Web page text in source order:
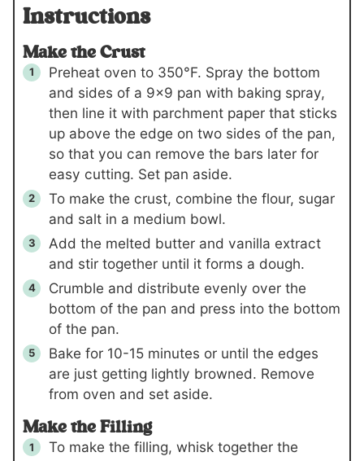
Instructions
Make the Crust
Preheat oven to 350°F. Spray the bottom
and sides of a 9×9 pan with baking spray,
then line it with parchment paper that sticks
up above the edge on two sides of the pan,
so that you can remove the bars later for
easy cutting. Set pan aside.
To make the crust, combine the flour, sugar
and salt in a medium bowl.
Add the melted butter and vanilla extract
and stir together until it forms a dough.
Crumble and distribute evenly over the
bottom of the pan and press into the bottom
of the pan.
Bake for 10-15 minutes or until the edges
are just getting lightly browned. Remove
from oven and set aside.
Make the Filling
To make the filling, whisk together the